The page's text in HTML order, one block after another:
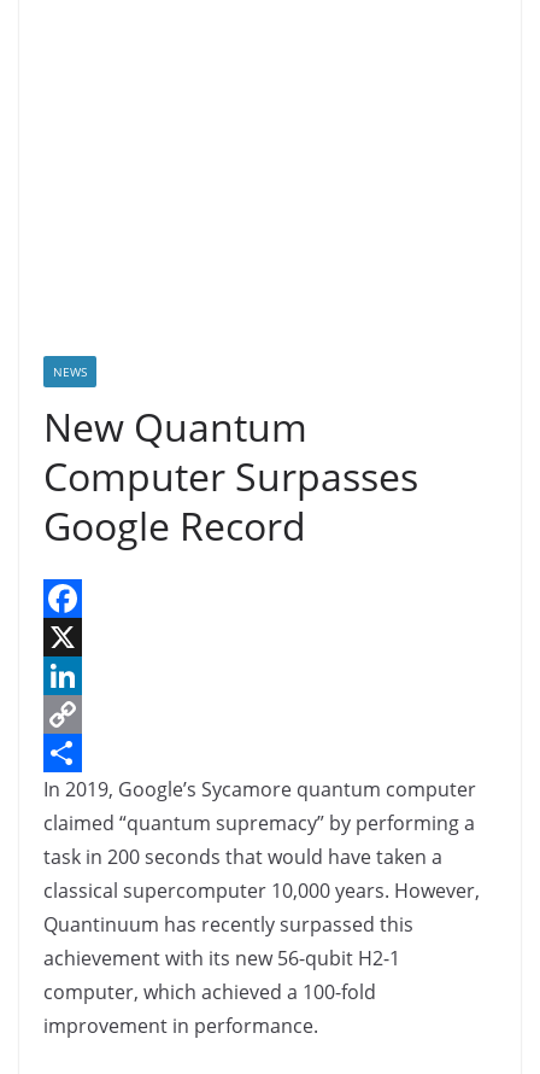
NEWS
New Quantum
Computer Surpasses
Google Record
F
a
c
e
b
o
o
X
L
n
k
e
n
C
o
p
y
n
k
S
h
a
In 2019, Google’s Sycamore quantum computer
claimed “quantum supremacy” by performing a
task in 200 seconds that would have taken a
classical supercomputer 10,000 years. However,
Quantinuum has recently surpassed this
achievement with its new 56-qubit H2-1
computer, which achieved a 100-fold
improvement in performance.